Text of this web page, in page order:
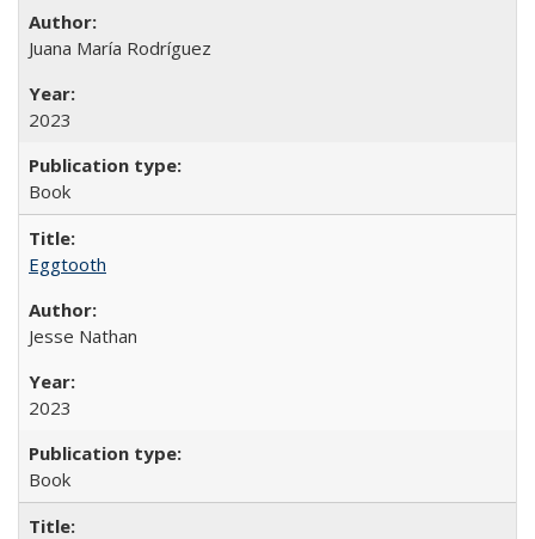
Juana María Rodríguez
2023
Book
Eggtooth
Jesse Nathan
2023
Book